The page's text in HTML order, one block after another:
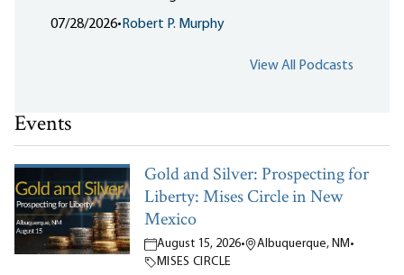
07/28/2026• Robert P. Murphy
View All Podcasts
Events
Gold and Silver: Prospecting for
Liberty: Mises Circle in New
Mexico
August 15, 2026• Albuquerque, NM •
MISES CIRCLE